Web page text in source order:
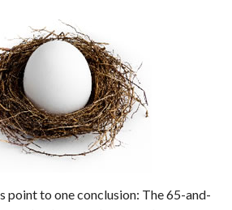
point to one conclusion: The 65-and-